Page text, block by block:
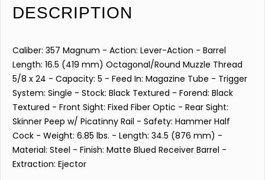
DESCRIPTION
Caliber: 357 Magnum - Action: Lever-Action - Barrel
Length: 16.5 (419 mm) Octagonal/Round Muzzle Thread
5/8 x 24 - Capacity: 5 - Feed In: Magazine Tube - Trigger
System: Single - Stock: Black Textured - Forend: Black
Textured - Front Sight: Fixed Fiber Optic - Rear Sight:
Skinner Peep w/ Picatinny Rail - Safety: Hammer Half
Cock - Weight: 6.85 lbs. - Length: 34.5 (876 mm) -
Material: Steel - Finish: Matte Blued Receiver Barrel -
Extraction: Ejector